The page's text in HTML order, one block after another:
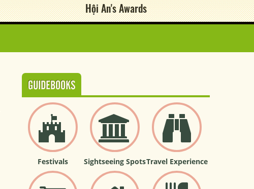
Hội An's Awards
GUIDEBOOKS
Festivals Sightseeing SpotsTravel Experience